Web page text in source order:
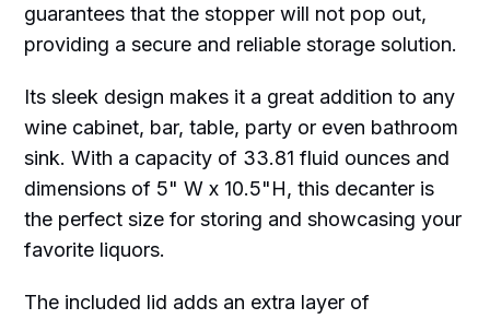
guarantees that the stopper will not pop out,
providing a secure and reliable storage solution.
Its sleek design makes it a great addition to any
wine cabinet, bar, table, party or even bathroom
sink. With a capacity of 33.81 fluid ounces and
dimensions of 5" W x 10.5"H, this decanter is
the perfect size for storing and showcasing your
favorite liquors.
The included lid adds an extra layer of